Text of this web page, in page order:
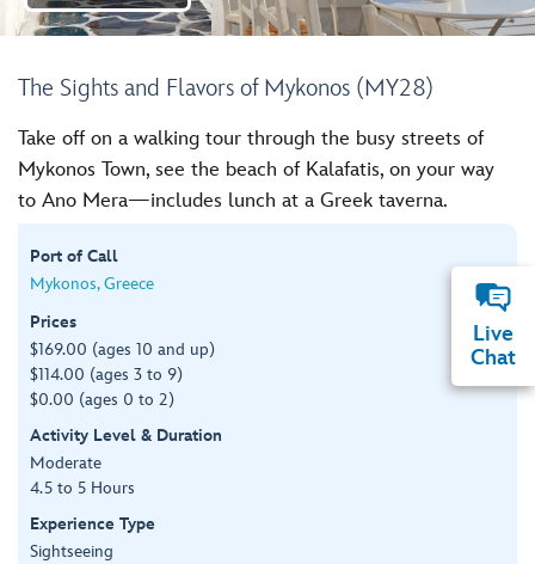
The Sights and Flavors of Mykonos (MY28)
Take off on a walking tour through the busy streets of
Mykonos Town, see the beach of Kalafatis, on your way
to Ano Mera—includes lunch at a Greek taverna.
Port of Call
Mykonos, Greece
Prices
$169.00 (ages 10 and up)
$114.00 (ages 3 to 9)
$0.00 (ages 0 to 2)
Activity Level & Duration
Moderate
4.5 to 5 Hours
Experience Type
Sightseeing
Live
Chat